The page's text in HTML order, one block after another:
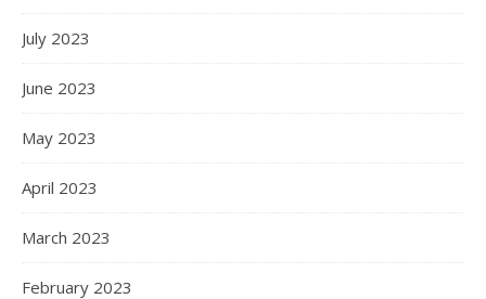
July 2023
June 2023
May 2023
April 2023
March 2023
February 2023